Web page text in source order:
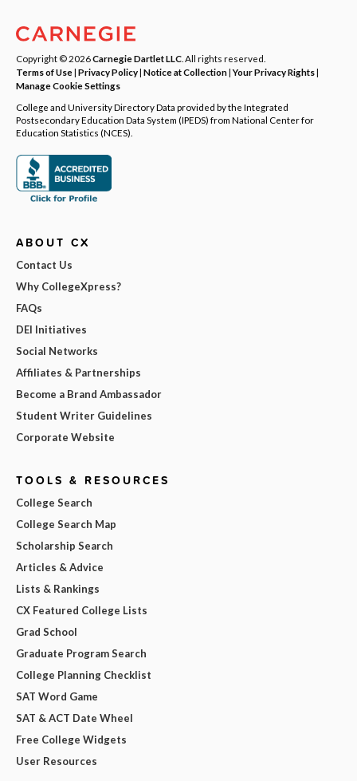
Copyright © 2026Carnegie Dartlet LLC . All rights reserved.
Terms of Use| Privacy Policy| Notice at Collection|Your Privacy Rights|
Manage Cookie Settings
College and University Directory Data provided by the Integrated
Postsecondary Education Data System (IPEDS) from National Center for
Education Statistics (NCES).
ABOUT CX
Contact Us
Why CollegeXpress?
FAQs
DEI Initiatives
Social Networks
Affiliates & Partnerships
Become a Brand Ambassador
Student Writer Guidelines
Corporate Website
TOOLS & RESOURCES
College Search
College Search Map
Scholarship Search
Articles & Advice
Lists & Rankings
CX Featured College Lists
Grad School
Graduate Program Search
College Planning Checklist
SAT Word Game
SAT & ACT Date Wheel
Free College Widgets
User Resources